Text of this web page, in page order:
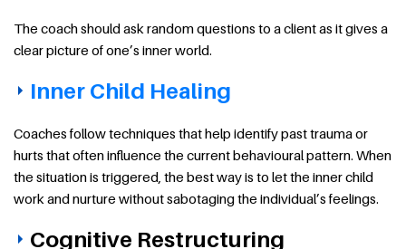
The coach should ask random questions to a client as it gives a
clear picture of one’s inner world.
Inner Child Healing
Coaches follow techniques that help identify past trauma or
hurts that often influence the current behavioural pattern. When
the situation is triggered, the best way is to let the inner child
work and nurture without sabotaging the individual’s feelings.
Cognitive Restructuring